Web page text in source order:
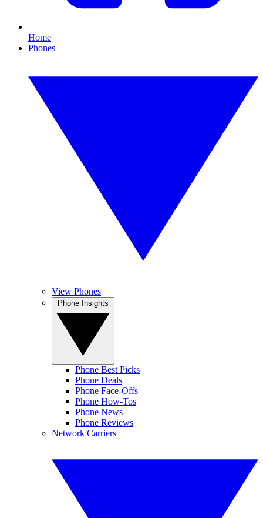
Home
Phones
View Phones
Phone Best Picks
Phone Deals
Phone Face-Offs
Phone How-Tos
Phone News
Phone Reviews
Network Carriers